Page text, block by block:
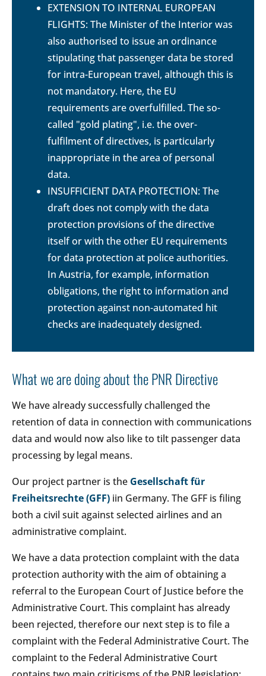
EXTENSION TO INTERNAL EUROPEAN
FLIGHTS: The Minister of the Interior was
also authorised to issue an ordinance
stipulating that passenger data be stored
for intra-European travel, although this is
not mandatory. Here, the EU
requirements are overfulfilled. The so-
called "gold plating", i.e. the over-
fulfilment of directives, is particularly
inappropriate in the area of personal
data.
INSUFFICIENT DATA PROTECTION: The
draft does not comply with the data
protection provisions of the directive
itself or with the other EU requirements
for data protection at police authorities.
In Austria, for example, information
obligations, the right to information and
protection against non-automated hit
checks are inadequately designed.
What we are doing about the PNR Directive
We have already successfully challenged the
retention of data in connection with communications
data and would now also like to tilt passenger data
processing by legal means.
Our project partner is the Gesellschaft für
Freiheitsrechte (GFF) iin Germany. The GFF is filing
both a civil suit against selected airlines and an
administrative complaint.
We have a data protection complaint with the data
protection authority with the aim of obtaining a
referral to the European Court of Justice before the
Administrative Court. This complaint has already
been rejected, therefore our next step is to file a
complaint with the Federal Administrative Court. The
complaint to the Federal Administrative Court